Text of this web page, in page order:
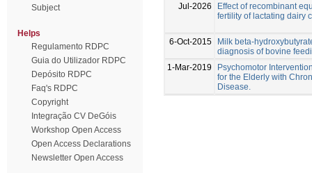
Subject
Helps
Regulamento RDPC
Guia do Utilizador RDPC
Depósito RDPC
Faq's RDPC
Copyright
Integração CV DeGóis
Workshop Open Access
Open Access Declarations
Newsletter Open Access
Jul-2026
Effect of recombinant
fertility of lactating dairy
6-Oct-2015
Milk beta-
diagnosis of bovine
1-Mar-2019
Psychomotor
for the Elderly with
Disease.